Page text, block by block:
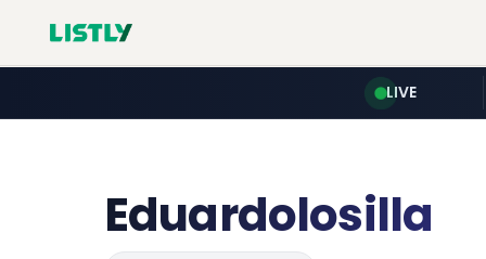
LIVE
Eduardolosilla